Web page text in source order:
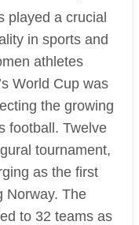
played a crucial
in sports and
athletes
World Cup was
the growing
football. Twelve
tournament,
as the first
Norway. The
to 32 teams as